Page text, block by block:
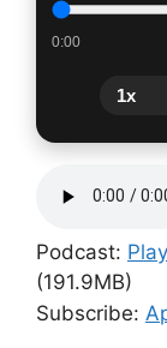
0:00
Podcast:
(191.9MB)
Subscribe: